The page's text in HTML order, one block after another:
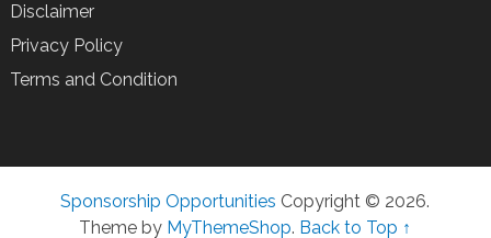
Disclaimer
Privacy Policy
Terms and Condition
Sponsorship Opportunities Copyright © 2026.
Theme by MyThemeShop. Back to Top ↑